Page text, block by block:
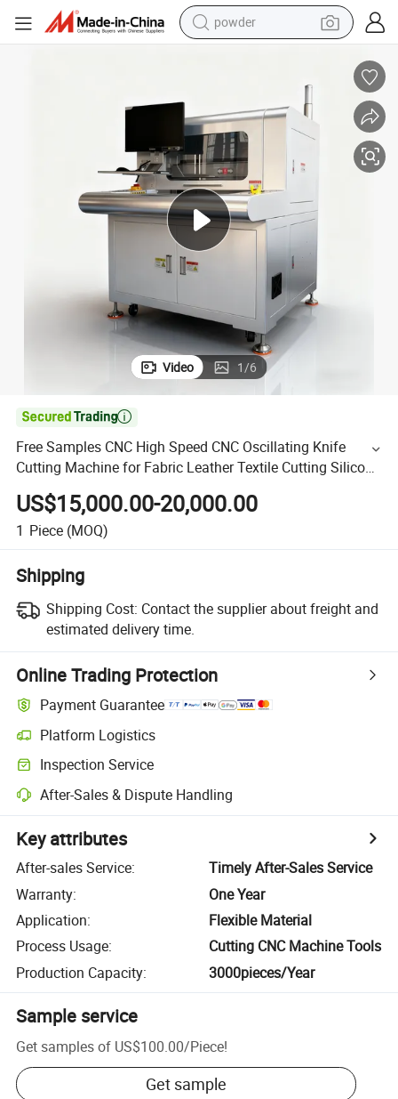
powder
crawler excavator
farm tractor
shoulder bag
electric car
man watch
electric bike
Video 1/6

Free Samples CNC High Speed CNC Oscillating Knife
Cutting Machine for Fabric Leather Textile Cutting Silicon
Sheet Cutting
US$15,000.00-20,000.00
1 Piece (MOQ)
Shipping
Shipping Cost: Contact the supplier about freight and
estimated delivery time.
Online Trading Protection
Payment Guarantee
Platform Logistics
Inspection Service
After-Sales & Dispute Handling
Key attributes
After-sales Service:
Timely After-Sales Service
Warranty:
One Year
Application:
Flexible Material
Process Usage:
Cutting CNC Machine Tools
Production Capacity: 3000pieces/Year
Sample service
Get samples of US$100.00/Piece!
Get sample